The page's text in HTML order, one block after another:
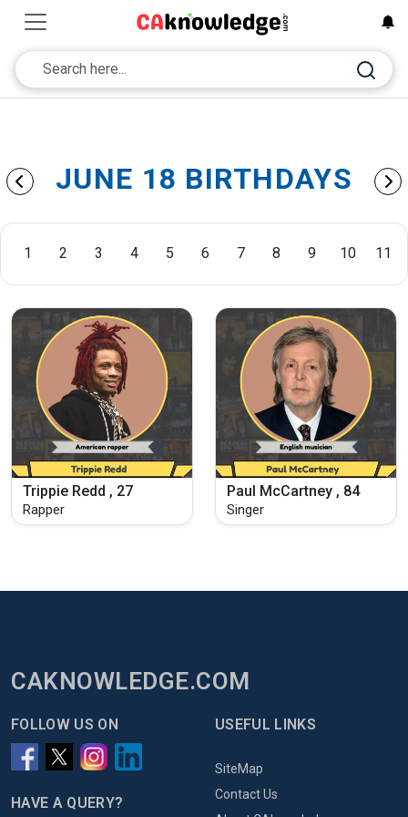
JUNE 18 BIRTHDAYS
1 2 3 4 5 6 7 8 9 10 11
Trippie Redd , 27
Rapper
Paul McCartney , 84
Singer
CAKNOWLEDGE.COM
FOLLOW US ON
HAVE A QUERY?
USEFUL LINKS
SiteMap
Contact Us